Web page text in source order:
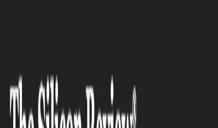
CRYPTOCURRENCY
Three Technologies Changing
Payment Speed and